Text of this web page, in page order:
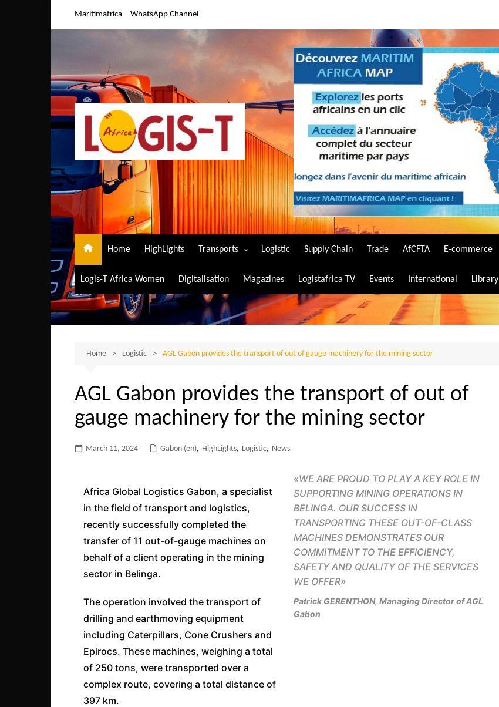
Maritimafrica WhatsApp Channel
Home HighLights Transports
Air Transport
Maritime Transport
Road Transport
Logistic Supply Chain Trade AfCFTA E-commerce
Logis-T Africa Women Digitalisation Magazines Logistafrica TV Events International Library
Home Logistic AGL Gabon provides the transport of out of gauge machinery for the mining sector
AGL Gabon provides the transport of out of
gauge machinery for the mining sector
March 11, 2024 Gabon (en), HighLights, Logistic, News
Africa Global Logistics Gabon, a specialist
in the field of transport and logistics,
recently successfully completed the
transfer of 11 out-of-gauge machines on
behalf of a client operating in the mining
sector in Belinga.
The operation involved the transport of
drilling and earthmoving equipment
including Caterpillars, Cone Crushers and
Epirocs. These machines, weighing a total
of 250 tons, were transported over a
complex route, covering a total distance of
397 km.
«WE ARE PROUD TO PLAY A KEY ROLE IN
SUPPORTING MINING OPERATIONS IN
BELINGA. OUR SUCCESS IN
TRANSPORTING THESE OUT-OF-CLASS
MACHINES DEMONSTRATES OUR
COMMITMENT TO THE EFFICIENCY,
SAFETY AND QUALITY OF THE SERVICES
WE OFFER»
Patrick GERENTHON, Managing Director of AGL
Gabon